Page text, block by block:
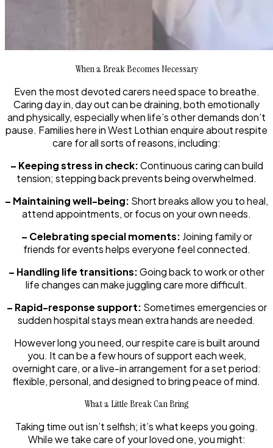
When a Break Becomes Necessary
Even the most devoted carers need space to breathe.
Caring day in, day out can be draining, both emotionally
and physically, especially when life’s other demands don’t
pause. Families here in West Lothian enquire about respite
care for all sorts of reasons, including:
– Keeping stress in check:Continuous caring can build
tension; stepping back prevents being overwhelmed.
– Maintaining well-being: Short breaks allow you to heal,
attend appointments, or focus on your own needs.
– Celebrating special moments: Joining family or
friends for events helps everyone feel connected.
– Handling life transitions:Going back to work or other
life changes can make juggling care more difficult.
– Rapid-response support: Sometimes emergencies or
sudden hospital stays mean extra hands are needed.
However long you need, our respite care is built around
you. It can be a few hours of support each week,
overnight care, or a live-in arrangement for a set period:
flexible, personal, and designed to bring peace of mind.
What a Little Break Can Bring
Taking time out isn’t selfish; it’s what keeps you going.
While we take care of your loved one, you might: